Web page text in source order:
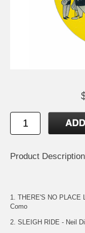
Product Description
1. THERE'S NO PLACE
Como
2. SLEIGH RIDE - Neil